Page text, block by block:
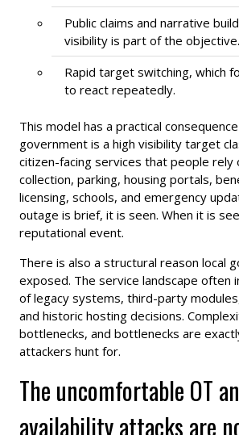
Public claims and narrative
visibility is part of the objective.
Rapid target switching, which
to react repeatedly.
This model has a practical
government is a high visibility target
citizen-facing services that people rely
collection, parking, housing portals,
licensing, schools, and emergency
outage is brief, it is seen. When it is
reputational event.
There is also a structural reason local
exposed. The service landscape often
of legacy systems, third-party
and historic hosting decisions.
bottlenecks, and bottlenecks are
attackers hunt for.
The uncomfortable OT
availability attacks are